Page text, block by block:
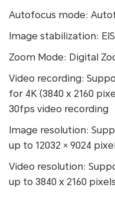
Autofocus mode:
Image stabilization: EIS
Zoom Mode: Digital
Video recording:
for 4K (3840 x 2160
30fps video recording
Image resolution:
up to 12032 × 9024
Video resolution:
up to 3840 x 2160 pixels